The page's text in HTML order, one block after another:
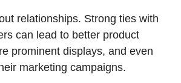
relationships. Strong ties with
can lead to better product
prominent displays, and even
marketing campaigns.